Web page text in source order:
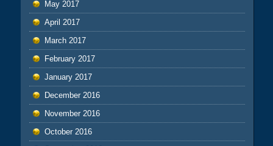
May 2017
April 2017
March 2017
February 2017
January 2017
December 2016
November 2016
October 2016